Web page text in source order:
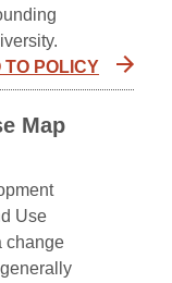
TO POLICY
Map
Use
change